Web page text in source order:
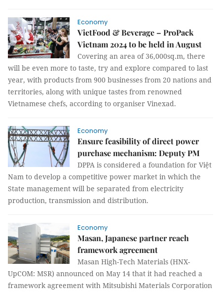
Economy
VietFood & Beverage – ProPack
Vietnam 2024 to be held in August
Covering an area of 36,000sq.m, there
will be even more to taste, try and explore compared to last
year, with products from 900 businesses from 20 nations and
territories, along with unique tastes from renowned
Vietnamese chefs, according to organiser Vinexad.
Economy
Ensure feasibility of direct power
purchase mechanism: Deputy PM
DPPA is considered a foundation for Việt
Nam to develop a competitive power market in which the
State management will be separated from electricity
production, transmission and distribution.
Economy
Masan, Japanese partner reach
framework agreement
Masan High-Tech Materials (HNX-
UpCOM: MSR) announced on May 14 that it had reached a
framework agreement with Mitsubishi Materials Corporation